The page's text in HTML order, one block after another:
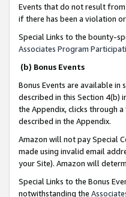
Events that do not result from
if there has been a violation
Special Links to the bounty-
Associates Program
(b) Bonus Events
Bonus Events are available in
described in this Section 4(b)
the Appendix, clicks through
described in the Appendix.
Amazon will not pay Special
made using invalid email
your Site). Amazon will
Special Links to the Bonus
notwithstanding the